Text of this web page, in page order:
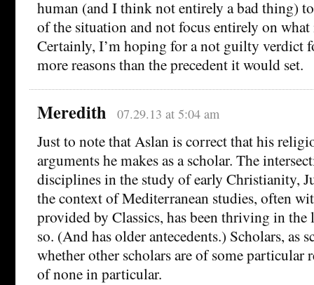
human (and I think not entirely a bad thing)
of the situation and not focus entirely on what
Certainly, I’m hoping for a not guilty verdict
more reasons than the precedent it would set.
Meredith 07.29.13 at 5:04 am
Just to note that Aslan is correct that his
arguments he makes as a scholar. The
disciplines in the study of early Christianity,
the context of Mediterranean studies, often
provided by Classics, has been thriving in the
so. (And has older antecedents.) Scholars, as
whether other scholars are of some
of none in particular.